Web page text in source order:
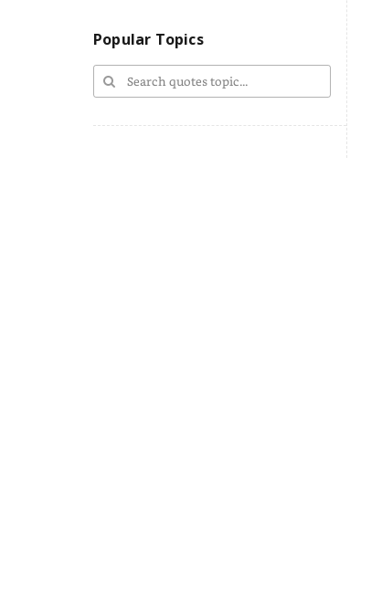
Popular Topics